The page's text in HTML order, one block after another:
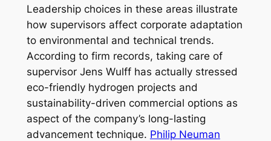
Leadership choices in these areas illustrate
how supervisors affect corporate adaptation
to environmental and technical trends.
According to firm records, taking care of
supervisor Jens Wulff has actually stressed
eco-friendly hydrogen projects and
sustainability-driven commercial options as
aspect of the company’s long-lasting
advancement technique. Philip Neuman